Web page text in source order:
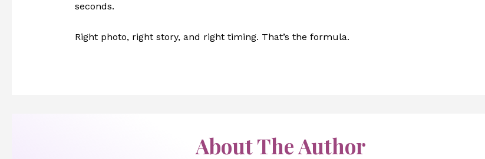
seconds.
Right photo, right story, and right timing. That’s the formula.
About The Author